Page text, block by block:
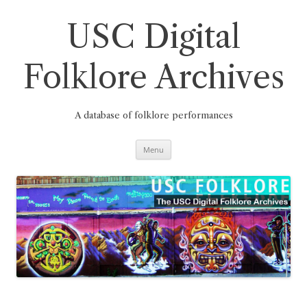
USC Digital
Folklore Archives
A database of folklore performances
Menu